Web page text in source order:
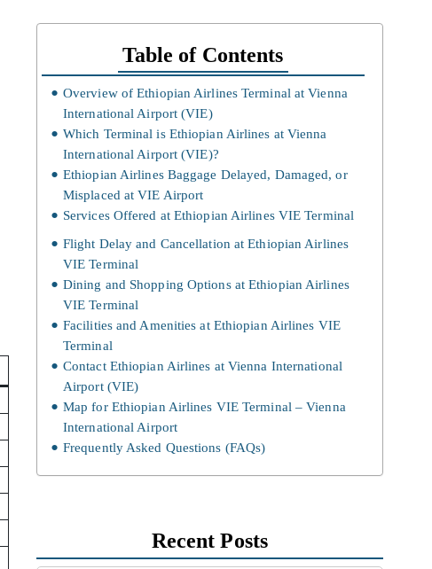
Table of Contents
Overview of Ethiopian Airlines Terminal at Vienna
International Airport (VIE)
Which Terminal is Ethiopian Airlines at Vienna
International Airport (VIE)?
Ethiopian Airlines Baggage Delayed, Damaged, or
Misplaced at VIE Airport
Services Offered at Ethiopian Airlines VIE Terminal
Flight Delay and Cancellation at Ethiopian Airlines
VIE Terminal
Dining and Shopping Options at Ethiopian Airlines
VIE Terminal
Facilities and Amenities at Ethiopian Airlines VIE
Terminal
Contact Ethiopian Airlines at Vienna International
Airport (VIE)
Map for Ethiopian Airlines VIE Terminal – Vienna
International Airport
Frequently Asked Questions (FAQs)
Recent Posts